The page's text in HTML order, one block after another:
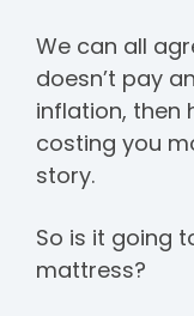
We can all
doesn’t pay
inflation, then
costing you
story.
So is it going
mattress?